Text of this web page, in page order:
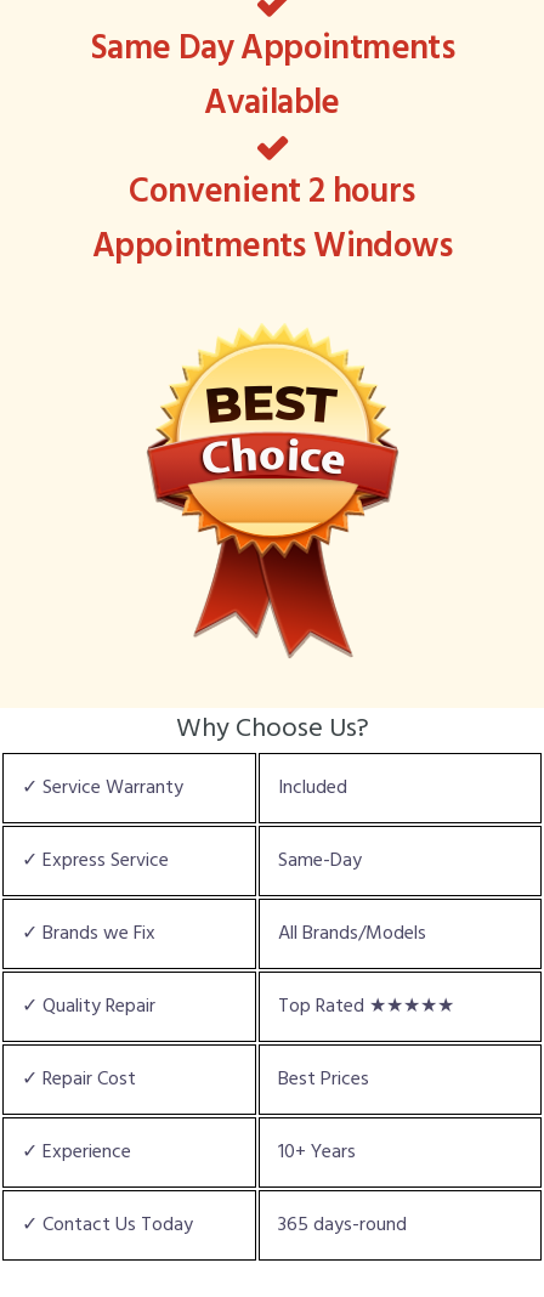
Same Day Appointments
Available
Convenient 2 hours
Appointments Windows
Why Choose Us?
✓ Service Warranty Included
✓ Express Service Same-Day
✓ Brands we Fix All Brands/Models
✓ Quality Repair Top Rated ★★★★★
✓ Repair Cost Best Prices
✓ Experience 10+ Years
✓ Contact Us Today 365 days-round